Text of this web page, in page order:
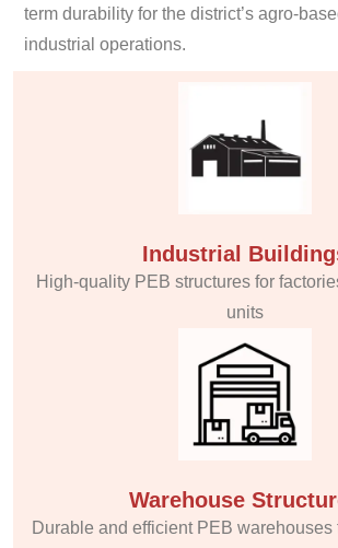
term durability for the district’s agro-
industrial operations.
Industrial
High-quality PEB structures for
units
Warehouse
Durable and efficient PEB warehouses